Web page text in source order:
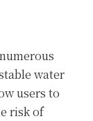
water
users to
risk of